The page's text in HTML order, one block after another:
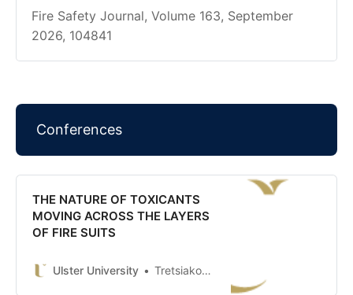
Fire Safety Journal, Volume 163, September
2026, 104841
Conferences
THE NATURE OF TOXICANTS
MOVING ACROSS THE LAYERS
OF FIRE SUITS
Ulster University Tretsiakova-McNally, Svetlana